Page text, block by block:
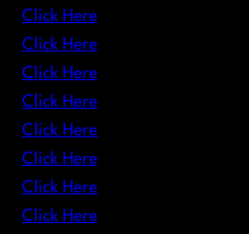
Click Here
Click Here
Click Here
Click Here
Click Here
Click Here
Click Here
Click Here